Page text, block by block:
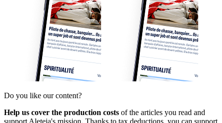
Do you like our content?
Help us cover the production costs of the articles you read and
support Aleteia's mission. Thanks to tax deductions, you can support